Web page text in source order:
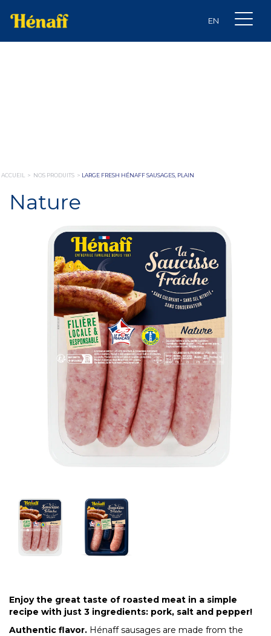
ACCUEIL > NOS PRODUITS > LARGE FRESH HÉNAFF SAUSAGES, PLAIN
Nature
Enjoy the great taste of roasted meat in a simple
recipe with just 3 ingredients: pork, salt and pepper!
Authentic flavor. Hénaff sausages are made from the